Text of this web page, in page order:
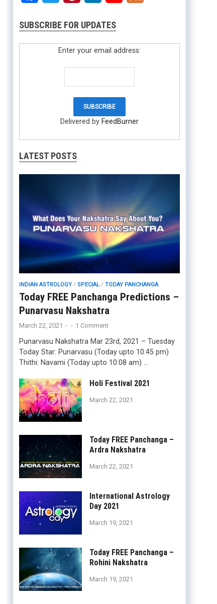
SUBSCRIBE FOR UPDATES
Enter your email address:
Delivered by FeedBurner
LATEST POSTS
INDIAN ASTROLOGY / SPECIAL/TODAY PANCHANGA
Today FREE Panchanga Predictions –
Punarvasu Nakshatra
March 22, 2021 - - 1 Comment
Punarvasu Nakshatra Mar 23rd, 2021 – Tuesday
Today Star: Punarvasu (Today upto 10:45 pm)
Thithi: Navami (Today upto 10:08 am) …
Holi Festival 2021
March 22, 2021
Today FREE Panchanga –
Ardra Nakshatra
March 22, 2021
International Astrology
Day 2021
March 19, 2021
Today FREE Panchanga –
Rohini Nakshatra
March 19, 2021